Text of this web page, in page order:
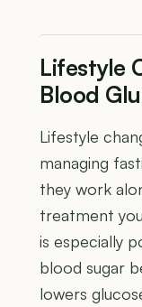
Lifestyle
Blood
Lifestyle
managing
they work
treatment
is especially
blood sugar
lowers